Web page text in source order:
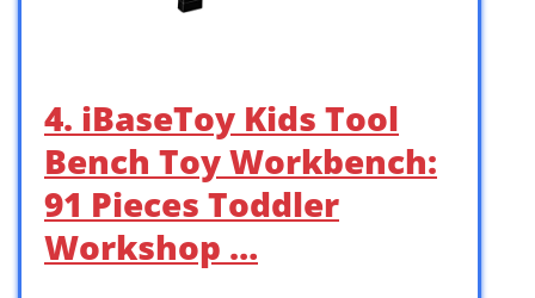
4. iBaseToy Kids Tool
Bench Toy Workbench:
91 Pieces Toddler
Workshop …